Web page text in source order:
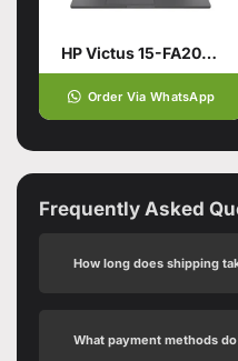
HP Victus 15-FA2013DX Gaming Laptop
Order Via WhatsApp
Frequently Asked
How long does shipping
What payment methods